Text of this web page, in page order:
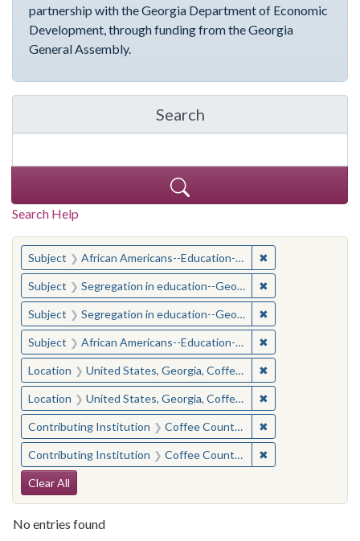
partnership with the Georgia Department of Economic
Development, through funding from the Georgia
General Assembly.
Search
in emergingVOICES of
Search Help
You searched for:
Subject African Americans--Education--Georgia--Coffee County ✖
Subject Segregation in education--Georgia--Coffee County ✖
Subject Segregation in education--Georgia--Coffee County ✖
Subject African Americans--Education--Georgia--Coffee County ✖
Location United States, Georgia, Coffee County ✖
Location United States, Georgia, Coffee County ✖
Contributing Institution Coffee County Historical Society (Ga.) ✖
Contributing Institution Coffee County Historical Society (Ga.) ✖
Search Constraints
Clear All
No entries found